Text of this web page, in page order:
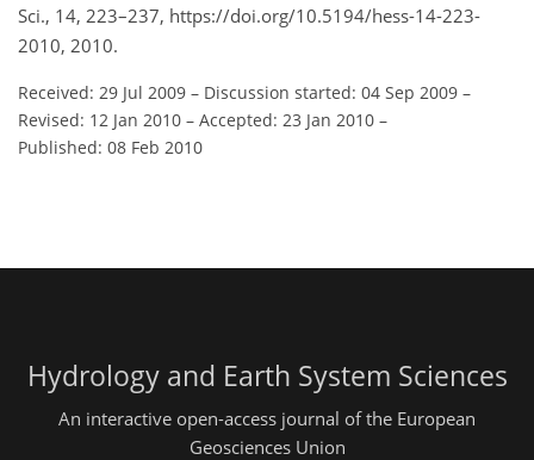
Sci., 14, 223–237, https://doi.org/10.5194/hess-14-223-
2010, 2010.
Received: 29 Jul 2009 – Discussion started: 04 Sep 2009 –
Revised: 12 Jan 2010 – Accepted: 23 Jan 2010 –
Published: 08 Feb 2010
Hydrology and Earth System Sciences
An interactive open-access journal of the European
Geosciences Union